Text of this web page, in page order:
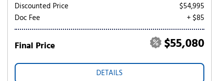
Discounted Price
$54,995
Doc Fee
+ $85
Final Price $55,080
DETAILS